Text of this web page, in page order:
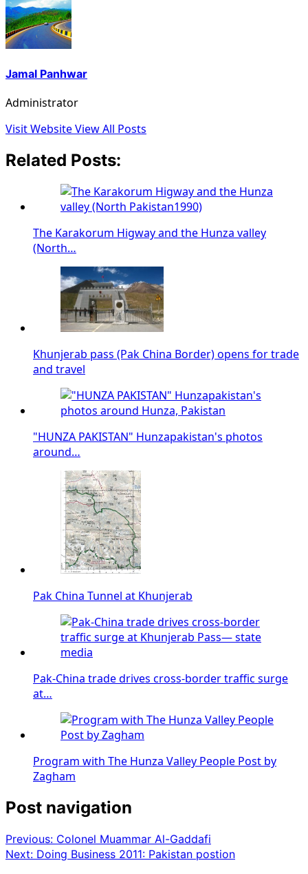
Jamal Panhwar
Administrator
Visit WebsiteView All Posts
Related Posts:
The Karakorum Higway and the Hunza valley
(North…
Khunjerab pass (Pak China Border) opens for trade
and travel
"HUNZA PAKISTAN" Hunzapakistan's photos
around…
Pak China Tunnel at Khunjerab
Pak-China trade drives cross-border traffic surge
at…
Program with The Hunza Valley People Post by
Zagham
Post navigation
Previous: Colonel Muammar Al-Gaddafi
Next: Doing Business 2011: Pakistan postion